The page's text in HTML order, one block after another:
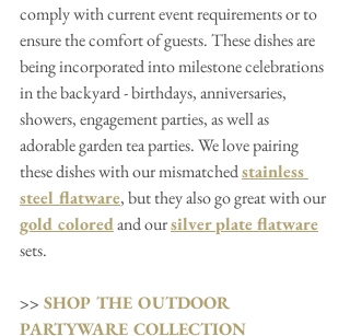
comply with current event requirements or to
ensure the comfort of guests. These dishes are
being incorporated into milestone celebrations
in the backyard - birthdays, anniversaries,
showers, engagement parties, as well as
adorable garden tea parties. We love pairing
these dishes with our mismatched stainless
steel flatware, but they also go great with our
gold colored and our silver plate flatware
sets.
>> SHOP THE OUTDOOR
PARTYWARE COLLECTION